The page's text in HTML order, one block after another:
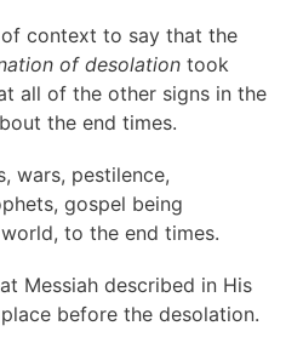
of context to say that the
of desolation took
all of the other signs in the
the end times.
wars, pestilence,
gospel being
to the end times.
Messiah described in His
before the desolation.